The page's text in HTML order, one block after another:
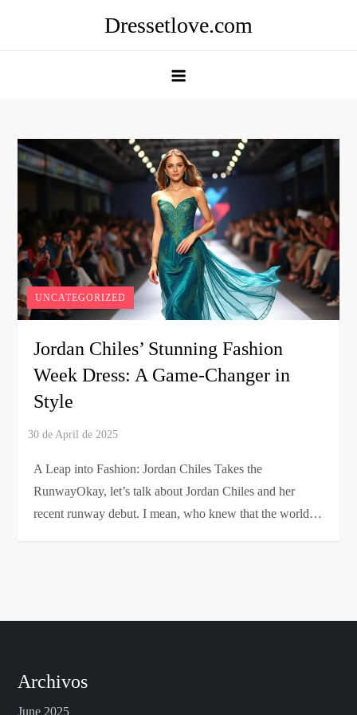
Dressetlove.com
UNCATEGORIZED
Jordan Chiles’ Stunning Fashion
Week Dress: A Game-Changer in
Style
A Leap into Fashion: Jordan Chiles Takes the
RunwayOkay, let’s talk about Jordan Chiles and her
recent runway debut. I mean, who knew that the world…
Archivos
June 2025